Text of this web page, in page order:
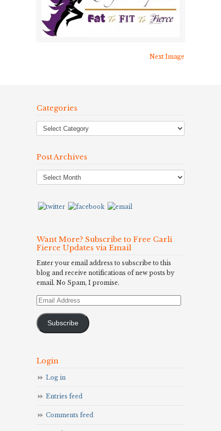
Next Image
Categories
Post Archives
Post
Archives
Want More? Subscribe to Free Carli
Fierce Updates via Email
Enter your email address to subscribe to this
blog and receive notifications of new posts by
email. No Spam, I promise.
Email
Subscribe
Login
Log in
Entries feed
Comments feed